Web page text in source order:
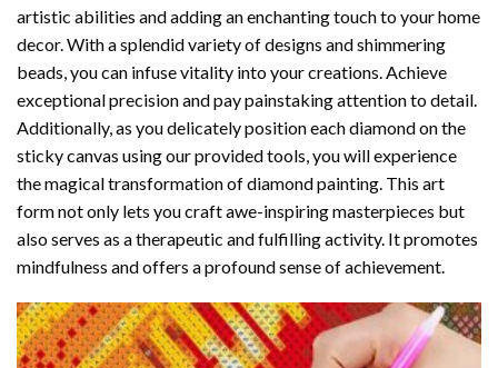
artistic abilities and adding an enchanting touch to your home
decor. With a splendid variety of designs and shimmering
beads, you can infuse vitality into your creations. Achieve
exceptional precision and pay painstaking attention to detail.
Additionally, as you delicately position each diamond on the
sticky canvas using our provided tools, you will experience
the magical transformation ofdiamond painting . This art
form not only lets you craft awe-inspiring masterpieces but
also serves as a therapeutic and fulfilling activity. It promotes
mindfulness and offers a profound sense of achievement.